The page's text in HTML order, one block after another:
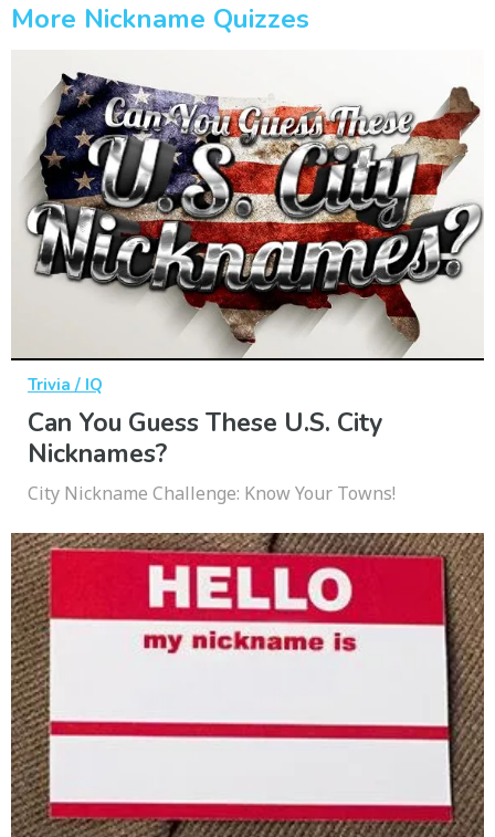
More Nickname Quizzes
Trivia / IQ
Can You Guess These U.S. City
Nicknames?
City Nickname Challenge: Know Your Towns!